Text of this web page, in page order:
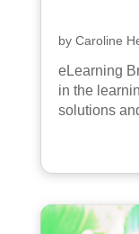
by Caroline
eLearning
in the
solutions